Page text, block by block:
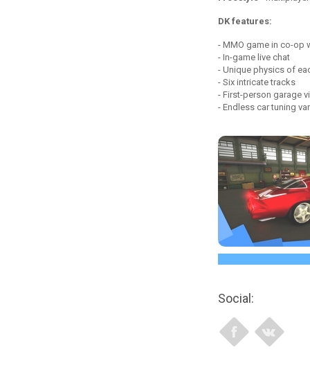
DK features:
MMO game in co-op
In-game live chat
Unique physics of
Six intricate tracks
First-person garage
Endless car tuning
Social: